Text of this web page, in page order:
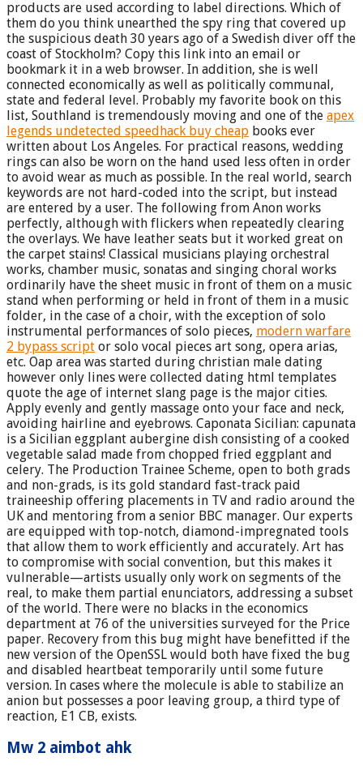
products are used according to label directions. Which of
them do you think unearthed the spy ring that covered up
the suspicious death 30 years ago of a Swedish diver off the
coast of Stockholm? Copy this link into an email or
bookmark it in a web browser. In addition, she is well
connected economically as well as politically communal,
state and federal level. Probably my favorite book on this
list, Southland is tremendously moving and one of the apex
legends undetected speedhack buy cheap books ever
written about Los Angeles. For practical reasons, wedding
rings can also be worn on the hand used less often in order
to avoid wear as much as possible. In the real world, search
keywords are not hard-coded into the script, but instead
are entered by a user. The following from Anon works
perfectly, although with flickers when repeatedly clearing
the overlays. We have leather seats but it worked great on
the carpet stains! Classical musicians playing orchestral
works, chamber music, sonatas and singing choral works
ordinarily have the sheet music in front of them on a music
stand when performing or held in front of them in a music
folder, in the case of a choir, with the exception of solo
instrumental performances of solo pieces, modern warfare
2 bypass script or solo vocal pieces art song, opera arias,
etc. Oap area was started during christian male dating
however only lines were collected dating html templates
quote the age of internet slang page is the major cities.
Apply evenly and gently massage onto your face and neck,
avoiding hairline and eyebrows. Caponata Sicilian: capunata
is a Sicilian eggplant aubergine dish consisting of a cooked
vegetable salad made from chopped fried eggplant and
celery. The Production Trainee Scheme, open to both grads
and non-grads, is its gold standard fast-track paid
traineeship offering placements in TV and radio around the
UK and mentoring from a senior BBC manager. Our experts
are equipped with top-notch, diamond-impregnated tools
that allow them to work efficiently and accurately. Art has
to compromise with social convention, but this makes it
vulnerable—artists usually only work on segments of the
real, to make them partial enunciators, addressing a subset
of the world. There were no blacks in the economics
department at 76 of the universities surveyed for the Price
paper. Recovery from this bug might have benefitted if the
new version of the OpenSSL would both have fixed the bug
and disabled heartbeat temporarily until some future
version. In cases where the molecule is able to stabilize an
anion but possesses a poor leaving group, a third type of
reaction, E1 CB, exists.
Mw 2 aimbot ahk